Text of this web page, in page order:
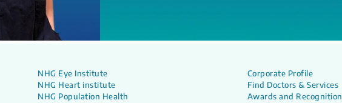
NHG Eye Institute
NHG Heart institute
NHG Population Health
Corporate Profile
Find Doctors & Services
Awards and Recognition